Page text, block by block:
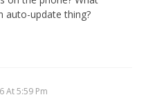
auto-update thing?
At 5:59 Pm